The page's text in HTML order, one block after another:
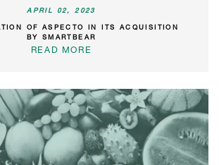
APRIL 02, 2023
OF ASPECTO IN ITS ACQUISITION
BY SMARTBEAR
READ MORE